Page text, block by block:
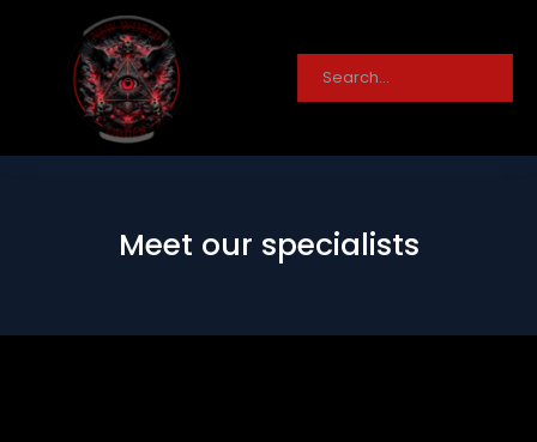
Meet our specialists